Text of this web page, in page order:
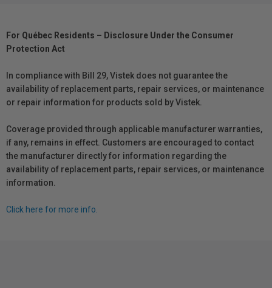
For Québec Residents – Disclosure Under the Consumer
Protection Act
In compliance with Bill 29, Vistek does not guarantee the
availability of replacement parts, repair services, or maintenance
or repair information for products sold by Vistek.
Coverage provided through applicable manufacturer warranties,
if any, remains in effect. Customers are encouraged to contact
the manufacturer directly for information regarding the
availability of replacement parts, repair services, or maintenance
information.
Click here for more info.